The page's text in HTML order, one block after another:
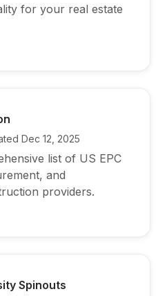
for your real estate
Dec 12, 2025
list of US EPC
and
providers.
Spinouts